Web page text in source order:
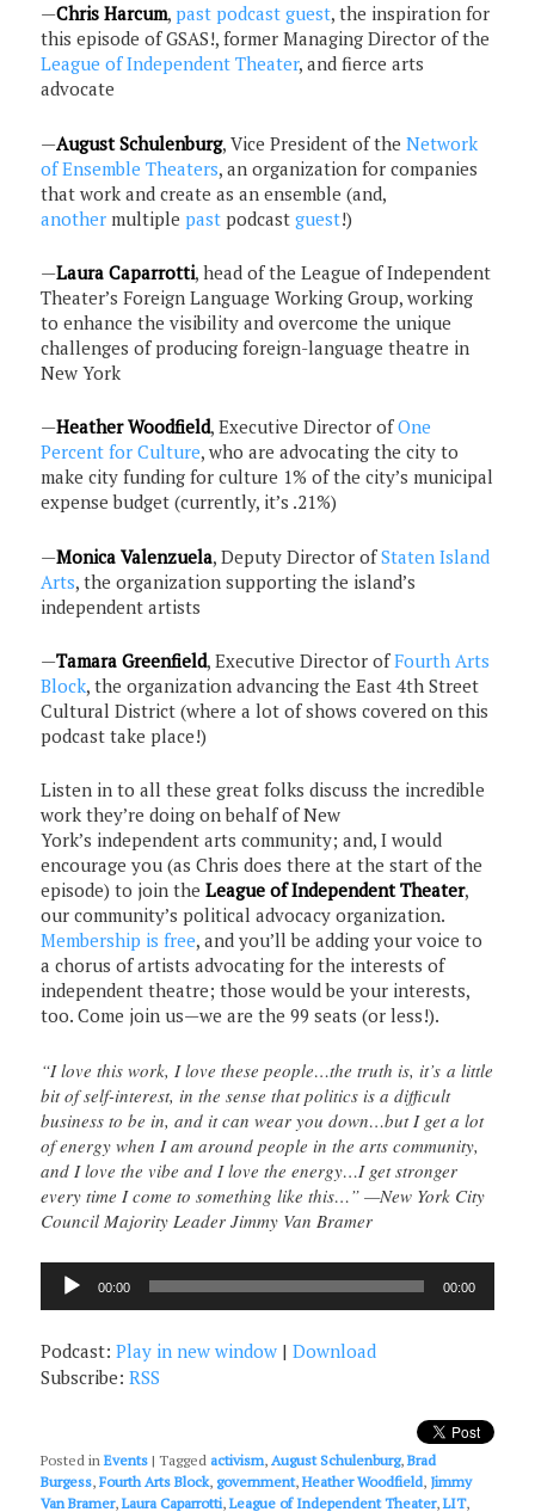
—Chris Harcum, past podcast guest, the inspiration for
this episode of GSAS!, former Managing Director of the
League of Independent Theater, and fierce arts
advocate
—August Schulenburg, Vice President of theNetwork
of Ensemble Theaters, an organization for companies
that work and create as an ensemble (and,
another multiple past podcastguest!)
—Laura Caparrotti, head of the League of Independent
Theater’s Foreign Language Working Group, working
to enhance the visibility and overcome the unique
challenges of producing foreign-language theatre in
New York
—Heather Woodfield, Executive Director ofOne
Percent for Culture, who are advocating the city to
make city funding for culture 1% of the city’s municipal
expense budget (currently, it’s .21%)
—Monica Valenzuela, Deputy Director ofStaten Island
Arts, the organization supporting the island’s
independent artists
—Tamara Greenfield, Executive Director ofFourth Arts
Block, the organization advancing the East 4th Street
Cultural District (where a lot of shows covered on this
podcast take place!)
Listen in to all these great folks discuss the incredible
work they’re doing on behalf of New
York’s independent arts community; and, I would
encourage you (as Chris does there at the start of the
episode) to join theLeague of Independent Theater,
our community’s political advocacy organization.
Membership is free, and you’ll be adding your voice to
a chorus of artists advocating for the interests of
independent theatre; those would be your interests,
too. Come join us—we are the 99 seats (or less!).
“I love this work, I love these people…the truth is, it’s a little
bit of self-interest, in the sense that politics is a difficult
business to be in, and it can wear you down…but I get a lot
of energy when I am around people in the arts community,
and I love the vibe and I love the energy…I get stronger
every time I come to something like this…” —New York City
Council Majority Leader Jimmy Van Bramer
Audio
Player
00:00 00:00
Podcast:Play in new window |Download
Subscribe:RSS
Posted in Events |Tagged activism, August Schulenburg,Brad
Burgess,Fourth Arts Block,government,Heather Woodfield, Jimmy
Van Bramer,Laura Caparrotti,League of Independent Theater,LIT,